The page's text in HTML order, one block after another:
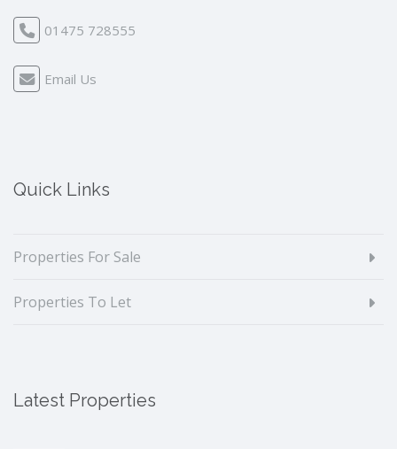
01475 728555
Email Us
Quick Links
Properties For Sale
Properties To Let
Latest Properties